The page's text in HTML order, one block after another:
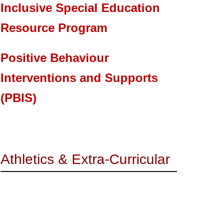
Inclusive Special Education
Resource Program
Positive Behaviour
Interventions and Supports
(PBIS)
Athletics & Extra-Curricular